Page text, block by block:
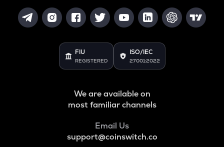
FIU
REGISTERED
ISO/IEC
27001:2022
We are available on
most familiar channels
Email Us
support@coinswitch.co